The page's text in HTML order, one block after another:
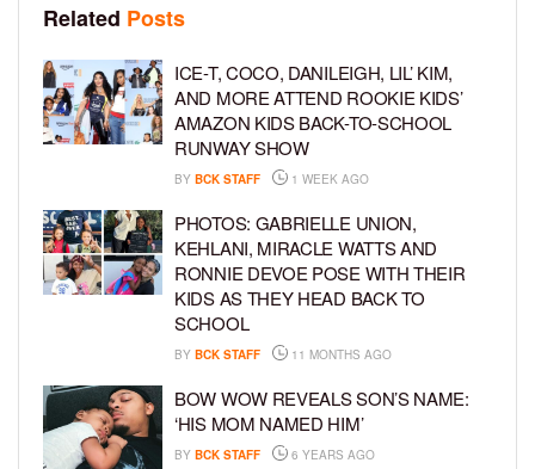
Related Posts
ICE-T, COCO, DANILEIGH, LIL’ KIM,
AND MORE ATTEND ROOKIE KIDS’
AMAZON KIDS BACK-TO-SCHOOL
RUNWAY SHOW
BY BCK STAFF 1 WEEK AGO
PHOTOS: GABRIELLE UNION,
KEHLANI, MIRACLE WATTS AND
RONNIE DEVOE POSE WITH THEIR
KIDS AS THEY HEAD BACK TO
SCHOOL
BY BCK STAFF 11 MONTHS AGO
BOW WOW REVEALS SON’S NAME:
‘HIS MOM NAMED HIM’
BY BCK STAFF 6 YEARS AGO